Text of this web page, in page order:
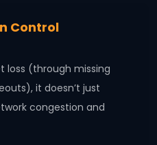
Control
loss (through missing
it doesn’t just
congestion and